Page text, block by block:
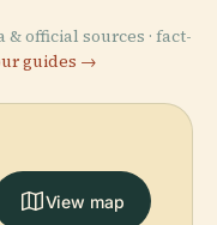
official sources · fact-
guides →
View map